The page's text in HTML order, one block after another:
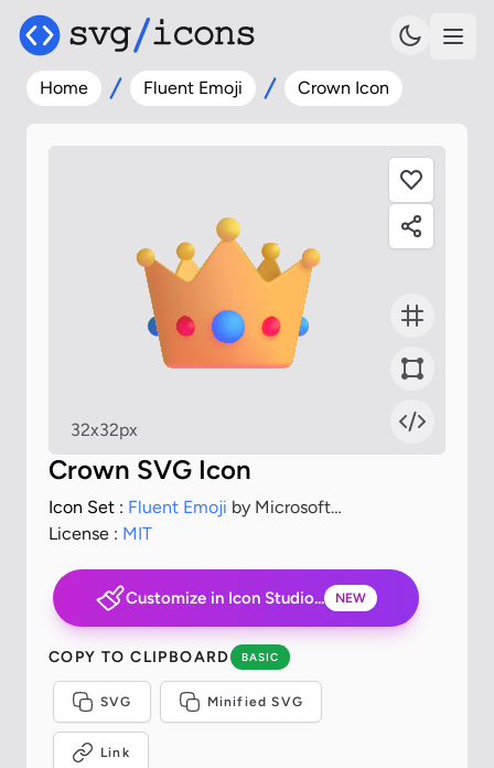
Home Fluent Emoji Crown Icon
32x32px
Crown SVG Icon
Icon Set : Fluent Emoji by Microsoft
Corporation
License : MIT
Customize in Icon Studio... NEW
COPY TO CLIPBOARD BASIC
SVG Minified SVG
Link